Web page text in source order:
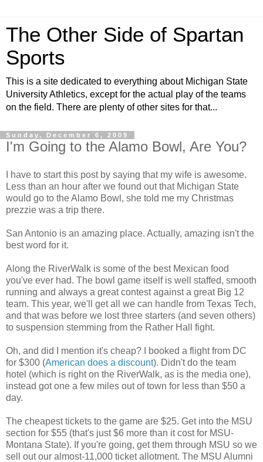
The Other Side of Spartan
Sports
This is a site dedicated to everything about Michigan State
University Athletics, except for the actual play of the teams
on the field. There are plenty of other sites for that...
Sunday, December 6, 2009
I'm Going to the Alamo Bowl, Are You?
I have to start this post by saying that my wife is awesome.
Less than an hour after we found out that Michigan State
would go to the Alamo Bowl, she told me my Christmas
prezzie was a trip there.
San Antonio is an amazing place. Actually, amazing isn't the
best word for it.
Along the RiverWalk is some of the best Mexican food
you've ever had. The bowl game itself is well staffed, smooth
running and always a great contest against a great Big 12
team. This year, we'll get all we can handle from Texas Tech,
and that was before we lost three starters (and seven others)
to suspension stemming from the Rather Hall fight.
Oh, and did I mention it's cheap? I booked a flight from DC
for $300 (American does a discount). Didn't do the team
hotel (which is right on the RiverWalk, as is the media one),
instead got one a few miles out of town for less than $50 a
day.
The cheapest tickets to the game are $25. Get into the MSU
section for $55 (that's just $6 more than it cost for MSU-
Montana State). If you're going, get them through MSU so we
sell out our almost-11,000 ticket allotment. The MSU Alumni